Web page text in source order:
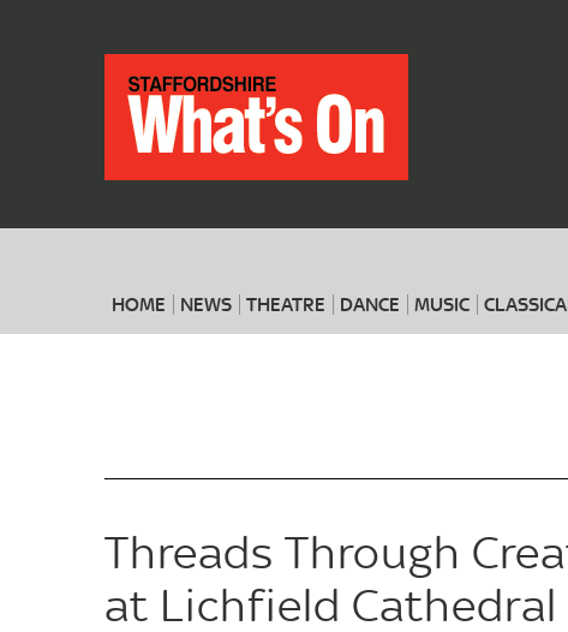
HOME NEWS THEATRE DANCE MUSIC
Threads Through
at Lichfield Cathedral